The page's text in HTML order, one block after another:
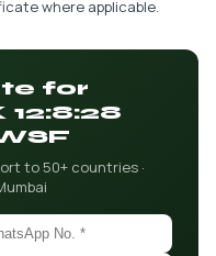
where applicable.
for
to 50+ countries ·